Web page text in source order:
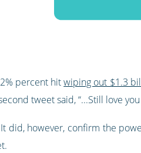
percent hitwiping out $1.3
tweet said, “...Still love
did, however, confirm the